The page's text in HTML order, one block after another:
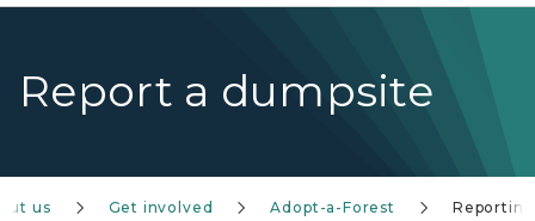
Report a dumpsite
us Get involved Adopt-a-Forest Reporting